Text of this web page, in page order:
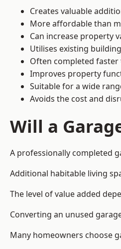
Creates valuable
More affordable than
Can increase property
Utilises existing
Often completed faster
Improves property
Suitable for a wide
Avoids the cost and
Will a
A professionally completed
Additional habitable living
The level of value added
Converting an unused
Many homeowners choose